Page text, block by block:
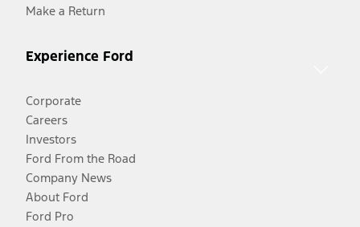
Make a Return
Experience Ford
Corporate
Careers
Investors
Ford From the Road
Company News
About Ford
Ford Pro